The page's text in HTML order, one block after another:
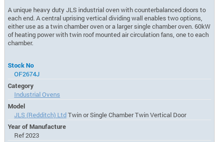
A unique heavy duty JLS industrial oven with counterbalanced doors to
each end. A central uprising vertical dividing wall enables two options,
either use as a twin chamber oven or a larger single chamber oven. 60kW
of heating power with twin roof mounted air circulation fans, one to each
chamber.
Stock No
OF2674J
Category
Industrial Ovens
Model
JLS (Redditch) LtdTwin or Single Chamber Twin Vertical Door
Year of Manufacture
Ref 2023